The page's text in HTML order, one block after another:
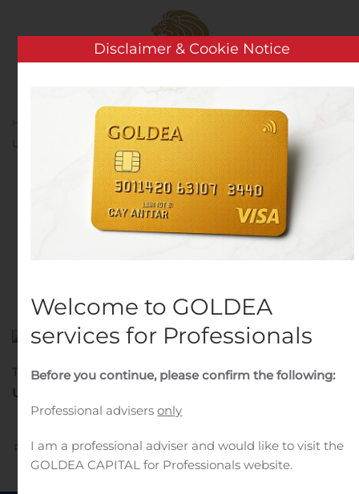
Skip to main content
Analysis
Public Companies
Udtrækningsmeddelelse – Nykredit Realkredit A/S
Udtrækningsmeddelelse
– Nykredit Realkredit A/S
Til Nasdaq Copenhagen 22. november 2019
Udtrækningsmeddelelse
Previous Next
Disclaimer & Cookie Notice
Welcome to GOLDEA
services for Professionals
Before you continue, please confirm the following:
Professional advisersonly
I am a professional adviser and would like to visit the
GOLDEA CAPITAL for Professionals website.